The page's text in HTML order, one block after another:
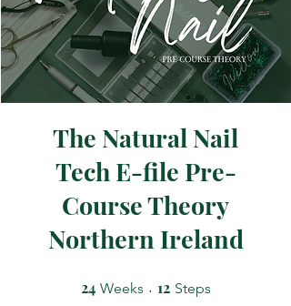
The Natural Nail
Tech E-file Pre-
Course Theory
Northern Ireland
24 Weeks 24 Weeks
12 Steps